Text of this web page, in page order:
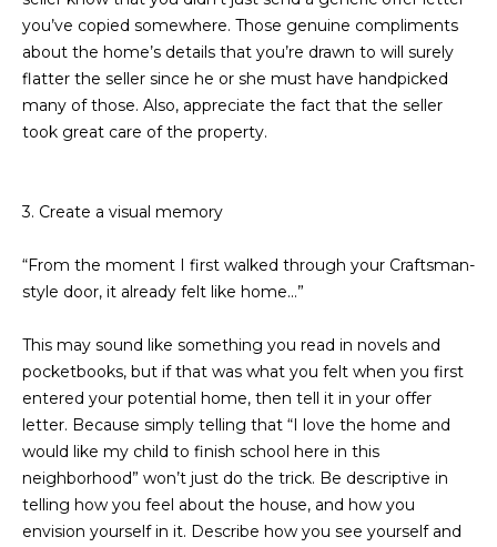
AFFORDABILITY
CALCULATOR
SELL
CASH OFFER
'
R
E
I
G
V
I
D
you’ve copied somewhere. Those genuine compliments
about the home’s details that you’re drawn to will surely
flatter the seller since he or she must have handpicked
many of those. Also, appreciate the fact that the seller
took great care of the property.
3. Create a visual memory
“From the moment I first walked through your Craftsman-
style door, it already felt like home...”
This may sound like something you read in novels and
pocketbooks, but if that was what you felt when you first
entered your potential home, then tell it in your offer
letter. Because simply telling that “I love the home and
would like my child to finish school here in this
neighborhood” won’t just do the trick. Be descriptive in
telling how you feel about the house, and how you
envision yourself in it. Describe how you see yourself and
estate
services. To
opt out,
you can
reply 'stop'
at any time
or reply
and data
rates may
apply.
may vary.
Consent is
not a
condition of
purchase of
any goods
Privacy
Policy.
SUBMIT